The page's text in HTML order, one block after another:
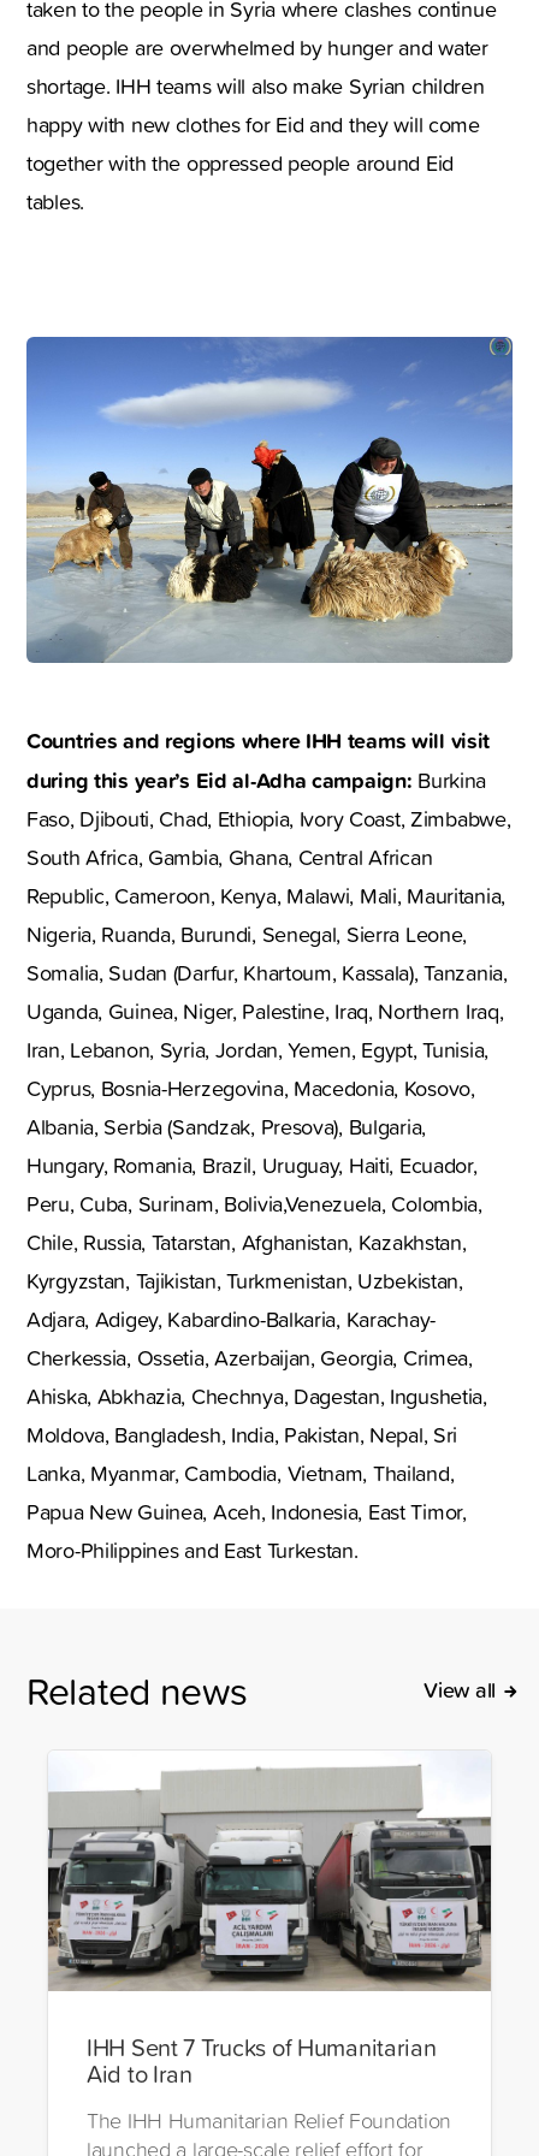
taken to the people in Syria where clashes continue
and people are overwhelmed by hunger and water
shortage. IHH teams will also make Syrian children
happy with new clothes for Eid and they will come
together with the oppressed people around Eid
tables.
Countries and regions where IHH teams will visit
during this year’s Eid al-Adha campaign: Burkina
Faso, Djibouti, Chad, Ethiopia, Ivory Coast, Zimbabwe,
South Africa, Gambia, Ghana, Central African
Republic, Cameroon, Kenya, Malawi, Mali, Mauritania,
Nigeria, Ruanda, Burundi, Senegal, Sierra Leone,
Somalia, Sudan (Darfur, Khartoum, Kassala), Tanzania,
Uganda, Guinea, Niger, Palestine, Iraq, Northern Iraq,
Iran, Lebanon, Syria, Jordan, Yemen, Egypt, Tunisia,
Cyprus, Bosnia-Herzegovina, Macedonia, Kosovo,
Albania, Serbia (Sandzak, Presova), Bulgaria,
Hungary, Romania, Brazil, Uruguay, Haiti, Ecuador,
Peru, Cuba, Surinam, Bolivia,Venezuela, Colombia,
Chile, Russia, Tatarstan, Afghanistan, Kazakhstan,
Kyrgyzstan, Tajikistan, Turkmenistan, Uzbekistan,
Adjara, Adigey, Kabardino-Balkaria, Karachay-
Cherkessia, Ossetia, Azerbaijan, Georgia, Crimea,
Ahiska, Abkhazia, Chechnya, Dagestan, Ingushetia,
Moldova, Bangladesh, India, Pakistan, Nepal, Sri
Lanka, Myanmar, Cambodia, Vietnam, Thailand,
Papua New Guinea, Aceh, Indonesia, East Timor,
Moro-Philippines and East Turkestan.
Related news View all
IHH Sent 7 Trucks of Humanitarian
Aid to Iran
The IHH Humanitarian Relief Foundation
launched a large-scale relief effort for